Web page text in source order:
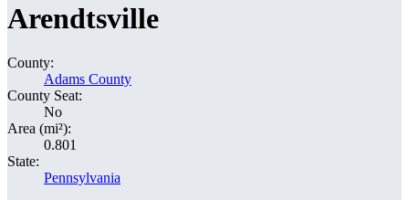
Arendtsville
County:
Adams County
County Seat:
No
Area (mi²):
0.801
State:
Pennsylvania